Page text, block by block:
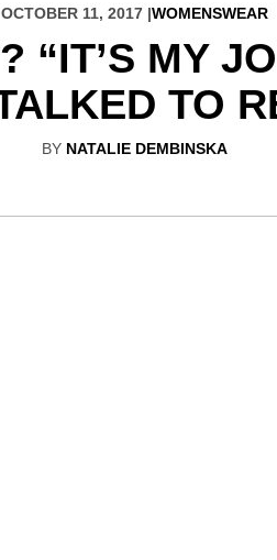
OCTOBER 11, 2017 |WOMENSWEAR
“IT’S MY
TO
BY NATALIE DEMBINSKA